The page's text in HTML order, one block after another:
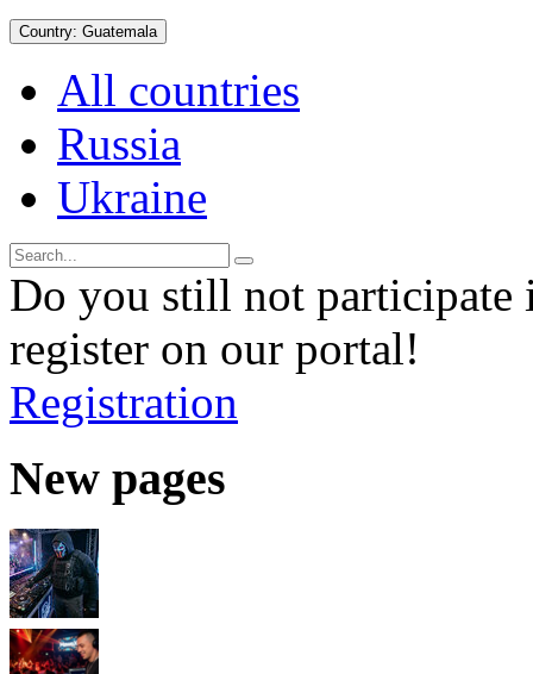
Country: Guatemala
All countries
Russia
Ukraine
Do you still not participate
register on our portal!
Registration
New pages